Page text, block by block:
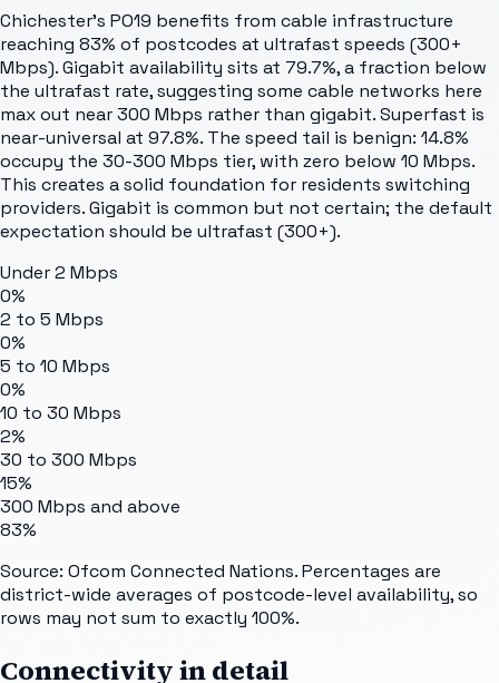
Chichester's PO19 benefits from cable infrastructure
reaching 83% of postcodes at ultrafast speeds (300+
Mbps). Gigabit availability sits at 79.7%, a fraction below
the ultrafast rate, suggesting some cable networks here
max out near 300 Mbps rather than gigabit. Superfast is
near-universal at 97.8%. The speed tail is benign: 14.8%
occupy the 30-300 Mbps tier, with zero below 10 Mbps.
This creates a solid foundation for residents switching
providers. Gigabit is common but not certain; the default
expectation should be ultrafast (300+).
Under 2 Mbps
0%
2 to 5 Mbps
0%
5 to 10 Mbps
0%
10 to 30 Mbps
2%
30 to 300 Mbps
15%
300 Mbps and above
83%
Source: Ofcom Connected Nations. Percentages are
district-wide averages of postcode-level availability, so
rows may not sum to exactly 100%.
Connectivity in detail